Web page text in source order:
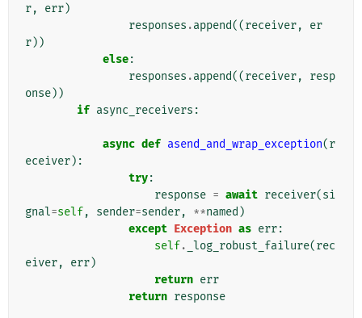
r, err)
responses .append((receiver,
er
r))
else:
responses .append((receiver,
resp
onse))
if async_receivers :
async def asend_and_wrap_exception(r
eceiver):
try:
response = await receiver(si
gnal=self, sender=sender, **named )
except Exception as err:
self. _log_robust_failure(rec
eiver, err)
return err
return response